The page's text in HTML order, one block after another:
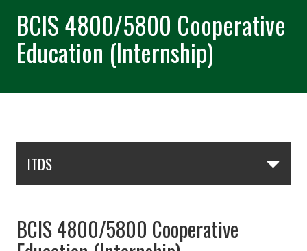
BCIS 4800/5800 Cooperative
Education (Internship)
ITDS
BCIS 4800/5800 Cooperative